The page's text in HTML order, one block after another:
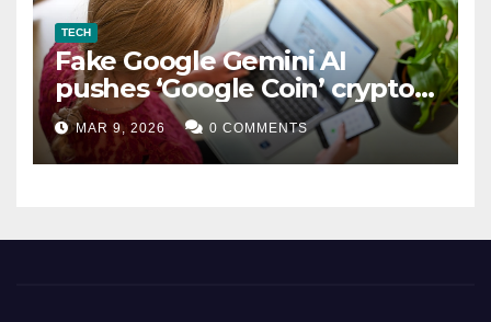
TECH
Fake Google Gemini AI
pushes ‘Google Coin’ crypto
scam
MAR 9, 2026 0 COMMENTS